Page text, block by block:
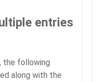
entries
the following
along with the